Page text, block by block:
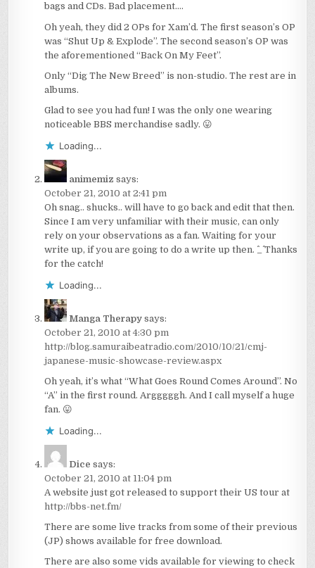
bags and CDs. Bad placement….
Oh yeah, they did 2 OPs for Xam’d. The first season’s OP
was “Shut Up & Explode”. The second season’s OP was
the aforementioned “Back On My Feet”.
Only “Dig The New Breed” is non-studio. The rest are in
albums.
Glad to see you had fun! I was the only one wearing
noticeable BBS merchandise sadly. 😛
Loading...
animemiz says:
October 21, 2010 at 2:41 pm
Oh snag.. shucks.. will have to go back and edit that then.
Since I am very unfamiliar with their music, can only
rely on your observations as a fan. Waiting for your
write up, if you are going to do a write up then. ^_^ Thanks
for the catch!
Loading...
Manga Therapy says:
October 21, 2010 at 4:30 pm
http://blog.samuraibeatradio.com/2010/10/21/cmj-
japanese-music-showcase-review.aspx
Oh yeah, it’s what “What Goes Round Comes Around”. No
“A” in the first round. Argggggh. And I call myself a huge
fan. 😛
Loading...
Dice says:
October 21, 2010 at 11:04 pm
A website just got released to support their US tour at
http://bbs-net.fm/
There are some live tracks from some of their previous
(JP) shows available for free download.
There are also some vids available for viewing to check